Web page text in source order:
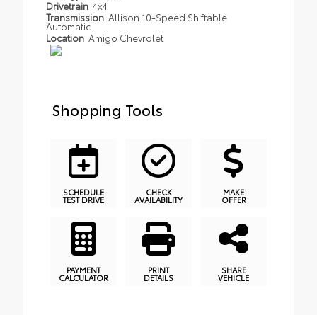
Drivetrain 4x4
Transmission Allison 10-Speed Shiftable
Automatic
Location Amigo Chevrolet
Shopping Tools
SCHEDULE
TEST DRIVE
CHECK
AVAILABILITY
MAKE
OFFER
PAYMENT
CALCULATOR
PRINT
DETAILS
SHARE
VEHICLE